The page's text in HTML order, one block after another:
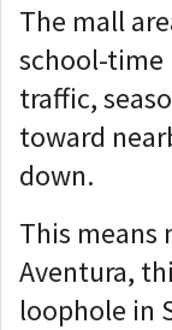
The mall
school-time
traffic,
toward
down.
This means
Aventura,
loophole in